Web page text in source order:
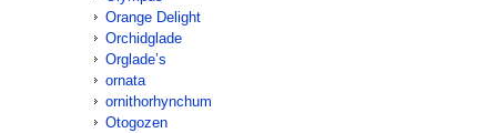
Orange Delight
Orchidglade
Orglade’s
ornata
ornithorhynchum
Otogozen